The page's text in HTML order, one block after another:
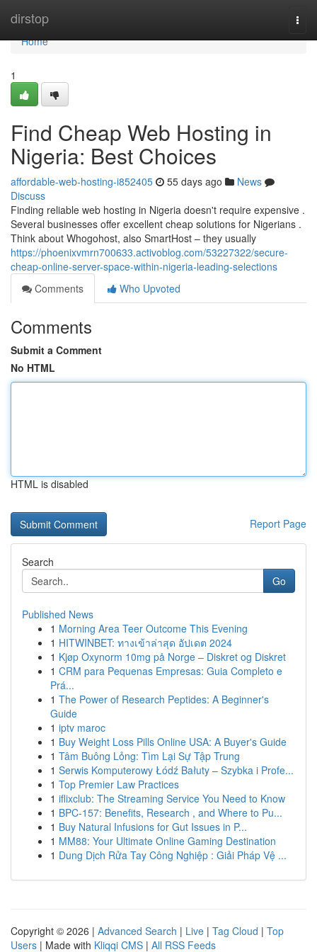
dirstop
Home
Home
1
Find Cheap Web Hosting in
Nigeria: Best Choices
affordable-web-hosting-i852405 55 days ago
News
Discuss
Finding reliable web hosting in Nigeria doesn't require expensive .
Several businesses offer excellent cheap solutions for Nigerians .
Think about Whogohost, also SmartHost – they usually
https://phoenixvmrn700633.activoblog.com/53227322/secure-
cheap-online-server-space-within-nigeria-leading-selections
Comments
Who Upvoted
Comments
Submit a Comment
No HTML
HTML is disabled
Report Page
Search
Go
Published News
1 Morning Area Teer Outcome This Evening
1 HITWINBET: ทางเข้าล่าสุด อัปเดต 2024
1 Kjøp Oxynorm 10mg på Norge – Diskret og Diskret
1 CRM para Pequenas Empresas: Guia Completo e
Prá...
1 The Power of Research Peptides: A Beginner's
Guide
1 iptv maroc
1 Buy Weight Loss Pills Online USA: A Buyer's Guide
1 Tâm Buông Lỏng: Tìm Lại Sự Tập Trung
1 Serwis Komputerowy Łódź Bałuty – Szybka i Profe...
1 Top Premier Law Practices
1 iflixclub: The Streaming Service You Need to Know
1 BPC-157: Benefits, Research , and Where to Pu...
1 Buy Natural Infusions for Gut Issues in P...
1 MM88: Your Ultimate Online Gaming Destination
1 Dung Dịch Rửa Tay Công Nghiệp : Giải Pháp Vệ ...
Copyright © 2026 | Advanced Search | Live | Tag Cloud | Top
Users | Made with Kliqqi CMS | All RSS Feeds